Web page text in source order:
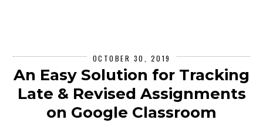
OCTOBER 30, 2019
An Easy Solution for Tracking
Late & Revised Assignments
on Google Classroom